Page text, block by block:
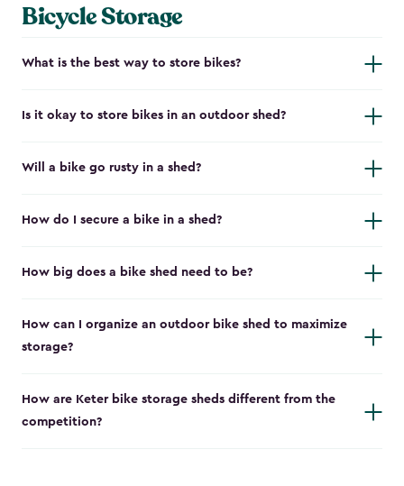
Bicycle Storage
What is the best way to store bikes?
Is it okay to store bikes in an outdoor shed?
Will a bike go rusty in a shed?
How do I secure a bike in a shed?
How big does a bike shed need to be?
How can I organize an outdoor bike shed to maximize
storage?
How are Keter bike storage sheds different from the
competition?